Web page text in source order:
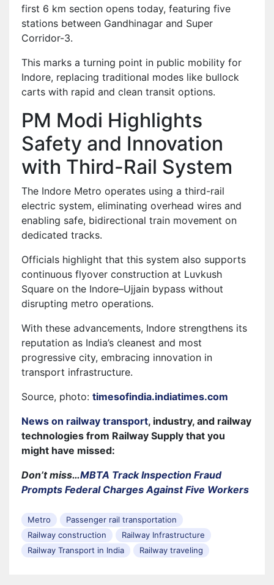
first 6 km section opens today, featuring five
stations between Gandhinagar and Super
Corridor-3.
This marks a turning point in public mobility for
Indore, replacing traditional modes like bullock
carts with rapid and clean transit options.
PM Modi Highlights
Safety and Innovation
with Third-Rail System
The Indore Metro operates using a third-rail
electric system, eliminating overhead wires and
enabling safe, bidirectional train movement on
dedicated tracks.
Officials highlight that this system also supports
continuous flyover construction at Luvkush
Square on the Indore–Ujjain bypass without
disrupting metro operations.
With these advancements, Indore strengthens its
reputation as India’s cleanest and most
progressive city, embracing innovation in
transport infrastructure.
Source, photo: timesofindia.indiatimes.com
News on railway transport, industry, and railway
technologies from Railway Supply that you
might have missed:
Don’t miss…MBTA Track Inspection Fraud
Prompts Federal Charges Against Five Workers
Metro
Passenger rail transportation
Railway construction
Railway Infrastructure
Railway Transport in India
Railway traveling